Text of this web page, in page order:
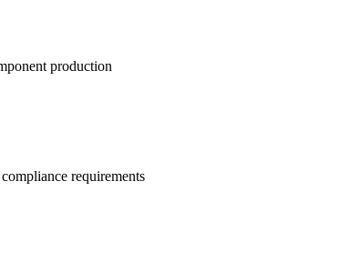
production
requirements